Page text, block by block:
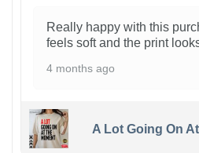
Really happy with this
feels soft and the print
4 months ago
A Lot Going On